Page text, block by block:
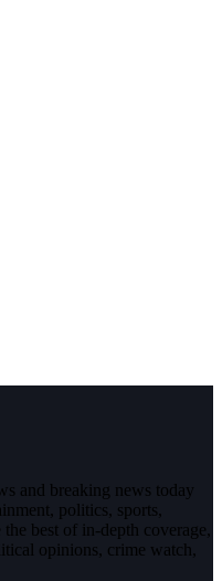
and breaking news today
politics, sports,
best of in-depth coverage,
opinions, crime watch,